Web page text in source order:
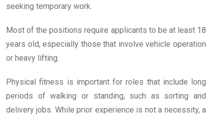
seeking temporary work.
Most of the positions require applicants to be at least 18
years old, especially those that involve vehicle operation
or heavy lifting.
Physical fitness is important for roles that include long
periods of walking or standing, such as sorting and
delivery jobs. While prior experience is not a necessity, a